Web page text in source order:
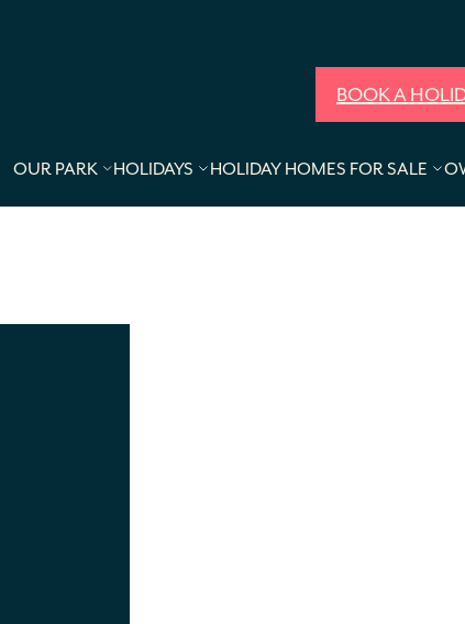
BOOK A
OUR PARK HOLIDAYS HOLIDAY HOMES FOR SALE